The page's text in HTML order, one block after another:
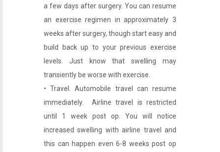
a few days after surgery. You can resume
an exercise regimen in approximately 3
weeks after surgery, though start easy and
build back up to your previous exercise
levels. Just know that swelling may
transiently be worse with exercise.
• Travel. Automobile travel can resume
immediately. Airline travel is restricted
until 1 week post op. You will notice
increased swelling with airline travel and
this can happen even 6-8 weeks post op